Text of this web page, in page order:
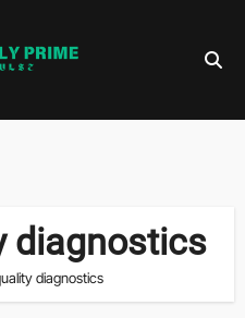
diagnostics
diagnostics